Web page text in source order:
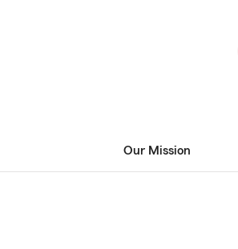
Our Mission